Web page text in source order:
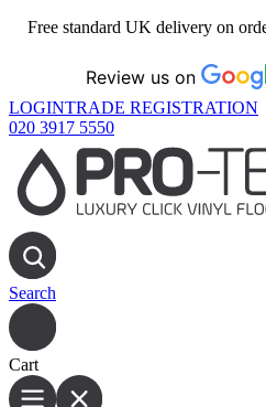
Free standard UK delivery on
Review us on
LOGINTRADE REGISTRATION
020 3917 5550
Search
Cart